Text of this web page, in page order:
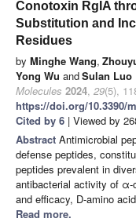
Conotoxin RgIA
Substitution and
Residues
by Minghe Wang,
Yong Wu andSulan Luo
Molecules 2024, 29(5),
https://doi.org/10.3390/
Cited by 6 | Viewed by
Abstract Antimicrobial
defense peptides,
peptides prevalent in
antibacterial activity of α-
and efficacy, D-amino
Read more.